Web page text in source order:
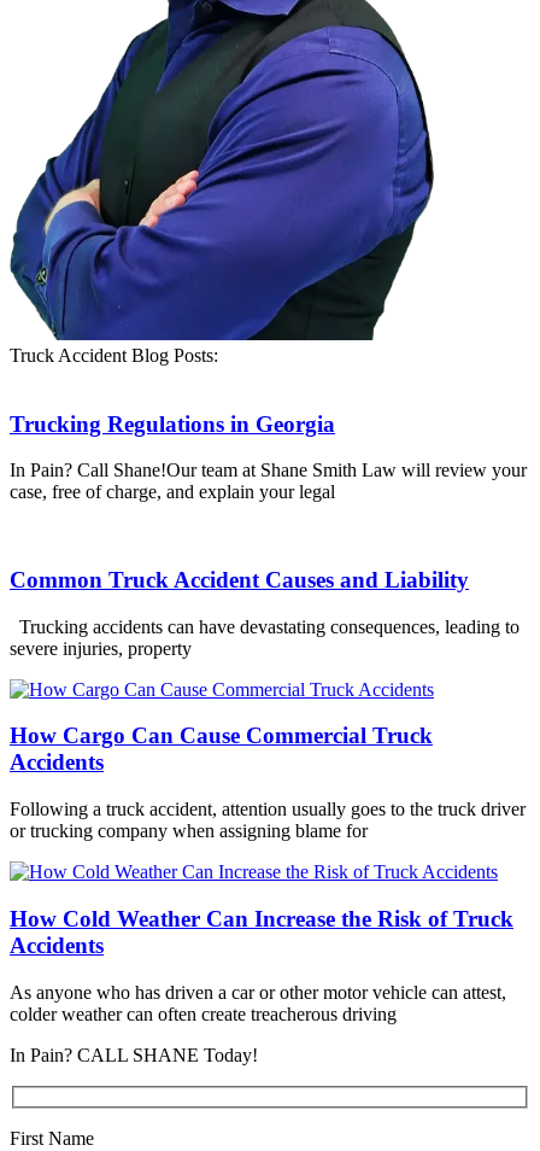
Truck Accident Blog Posts:
Trucking Regulations in Georgia
In Pain? Call Shane!Our team at Shane Smith Law will review your
case, free of charge, and explain your legal
Common Truck Accident Causes and Liability
Trucking accidents can have devastating consequences, leading to
severe injuries, property
How Cargo Can Cause Commercial Truck
Accidents
Following a truck accident, attention usually goes to the truck driver
or trucking company when assigning blame for
How Cold Weather Can Increase the Risk of Truck
Accidents
As anyone who has driven a car or other motor vehicle can attest,
colder weather can often create treacherous driving
In Pain? CALL SHANE Today!
First Name